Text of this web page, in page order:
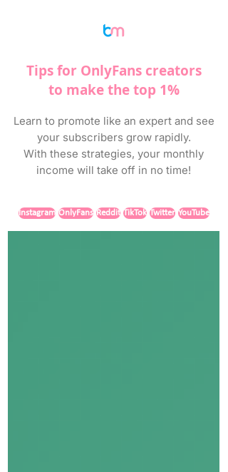
Tips for OnlyFans creators
to make the top 1%
Learn to promote like an expert and see
your subscribers grow rapidly.
With these strategies, your monthly
income will take off in no time!
Instagram OnlyFans Reddit TikTok Twitter YouTube